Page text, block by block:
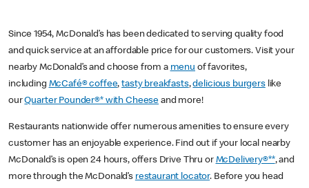
Since 1954, McDonald’s has been dedicated to serving quality food
and quick service at an affordable price for our customers. Visit your
nearby McDonald’s and choose from a menu of favorites,
including McCafé® coffee,tasty breakfasts,delicious burgerslike
ourQuarter Pounder®* with Cheese and more!
Restaurants nationwide offer numerous amenities to ensure every
customer has an enjoyable experience. Find out if your local nearby
McDonald’s is open 24 hours, offers Drive Thru or McDelivery®**, and
more through the McDonald’s restaurant locator. Before you head